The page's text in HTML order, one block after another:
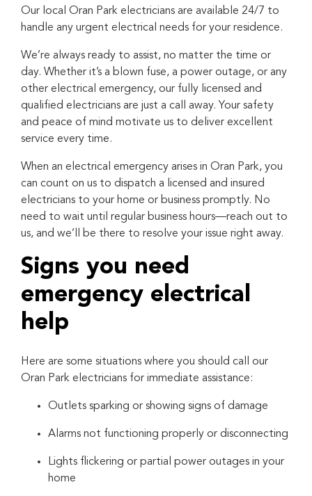
Our local Oran Park electricians are available 24/7 to
handle any urgent electrical needs for your residence.
We’re always ready to assist, no matter the time or
day. Whether it’s a blown fuse, a power outage, or any
other electrical emergency, our fully licensed and
qualified electricians are just a call away. Your safety
and peace of mind motivate us to deliver excellent
service every time.
When an electrical emergency arises in Oran Park, you
can count on us to dispatch a licensed and insured
electricians to your home or business promptly. No
need to wait until regular business hours—reach out to
us, and we’ll be there to resolve your issue right away.
Signs you need
emergency electrical
help
Here are some situations where you should call our
Oran Park electricians for immediate assistance:
Outlets sparking or showing signs of damage
Alarms not functioning properly or disconnecting
Lights flickering or partial power outages in your
home